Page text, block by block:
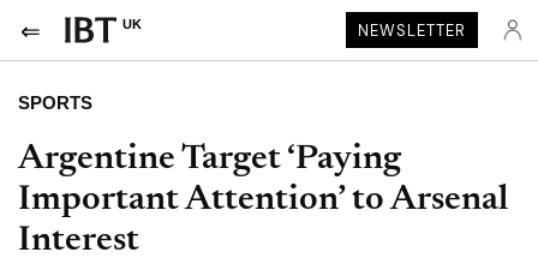
UK NEWSLETTER
SPORTS
Argentine Target ‘Paying
Important Attention’ to Arsenal
Interest